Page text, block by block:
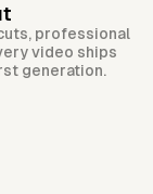
professional
video ships
generation.